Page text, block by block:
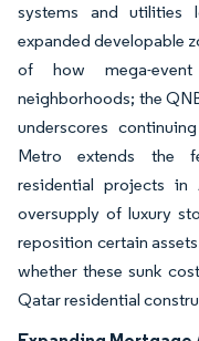
systems and utilities
expanded developable
of how mega-
neighborhoods; the
underscores
Metro extends the
residential projects
oversupply of luxury
reposition certain
whether these sunk
Qatar residential